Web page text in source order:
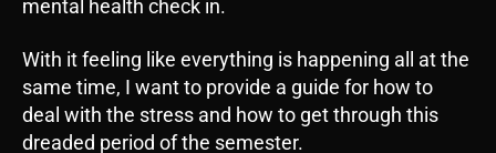
mental health check in.
With it feeling like everything is happening all at the
same time, I want to provide a guide for how to
deal with the stress and how to get through this
dreaded period of the semester.